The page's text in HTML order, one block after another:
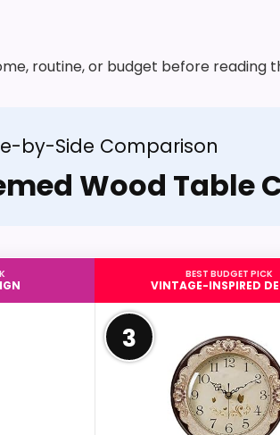
routine, or budget before reading
by-Side Comparison
Wood Table
BEST BUDGET PICK
VINTAGE-INSPIRED
3